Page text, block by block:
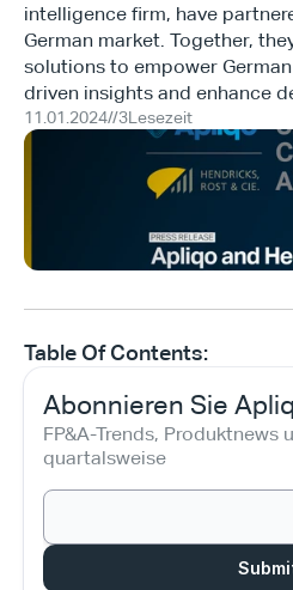
intelligence firm, have
German market. Together,
solutions to empower
driven insights and enhance
11.01.2024//3Lesezeit
Table Of Contents:
Abonnieren Sie
FP&A-Trends, Produktnews
quartalsweise